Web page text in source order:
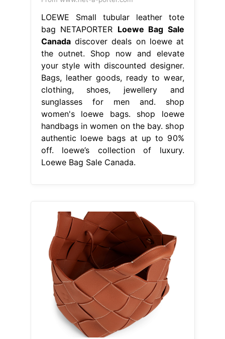
LOEWE Small tubular leather tote
bag NETAPORTER Loewe Bag Sale
Canadadiscover deals on loewe at
the outnet. Shop now and elevate
your style with discounted designer.
Bags, leather goods, ready to wear,
clothing, shoes, jewellery and
sunglasses for men and. shop
women's loewe bags. shop loewe
handbags in women on the bay. shop
authentic loewe bags at up to 90%
off. loewe’s collection of luxury.
Loewe Bag Sale Canada.